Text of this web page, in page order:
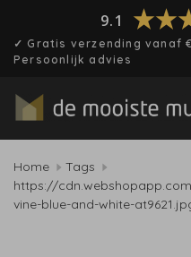
9.1
✓ Gratis verzending vanaf
Persoonlijk advies
Home
Tags
https://
vine-blue-and-white-